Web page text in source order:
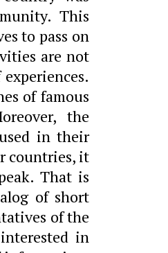
This
to pass on
are not
of famous
the
in their
countries, it
That is
of short
of the
in